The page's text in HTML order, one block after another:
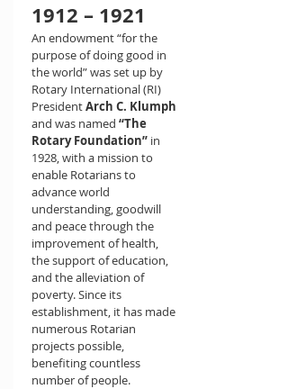
1912 – 1921
An endowment “for the
purpose of doing good in
the world” was set up by
Rotary International (RI)
PresidentArch C. Klumph
and was named “The
Rotary Foundation” in
1928, with a mission to
enable Rotarians to
advance world
understanding, goodwill
and peace through the
improvement of health,
the support of education,
and the alleviation of
poverty. Since its
establishment, it has made
numerous Rotarian
projects possible,
benefiting countless
number of people.